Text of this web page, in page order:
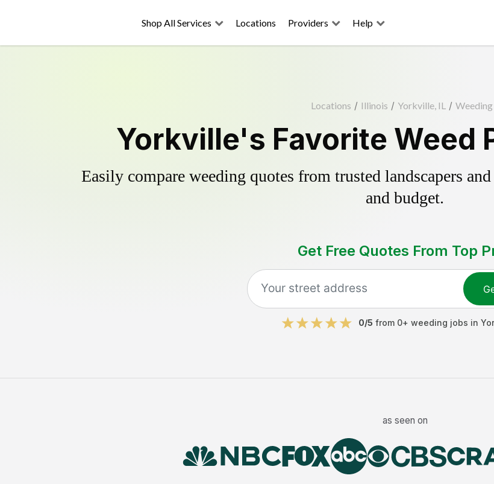
Shop All Services Locations Providers Help
Locations / Illinois / Yorkville, IL / Weeding
Yorkville's Favorite Weed
Easily compare weeding quotes from trusted landscapers
and budget.
Get Free Quotes From Top
0/5 from 0+ weeding jobs in
as seen on